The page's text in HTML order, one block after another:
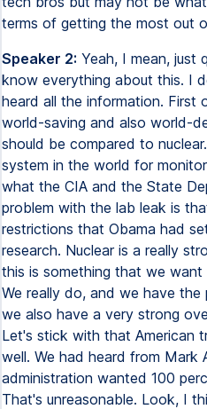
terms of getting the most out
Speaker 2: Yeah, I mean, just
know everything about this. I
heard all the information. First
world-saving and also world-
should be compared to
system in the world for
what the CIA and the State
problem with the lab leak is
restrictions that Obama had
research. Nuclear is a really
this is something that we
We really do, and we have
we also have a very strong
Let's stick with that American
well. We had heard from Mark
administration wanted 100
That's unreasonable. Look, I